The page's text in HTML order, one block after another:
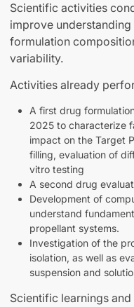
Scientific activities
improve
formulation
variability.
Activities already
A first drug
2025 to characterize
impact on the Target
filling, evaluation of
vitro testing
A second drug
Development of
understand
propellant systems.
Investigation of the
isolation, as well as
suspension and
Scientific learnings